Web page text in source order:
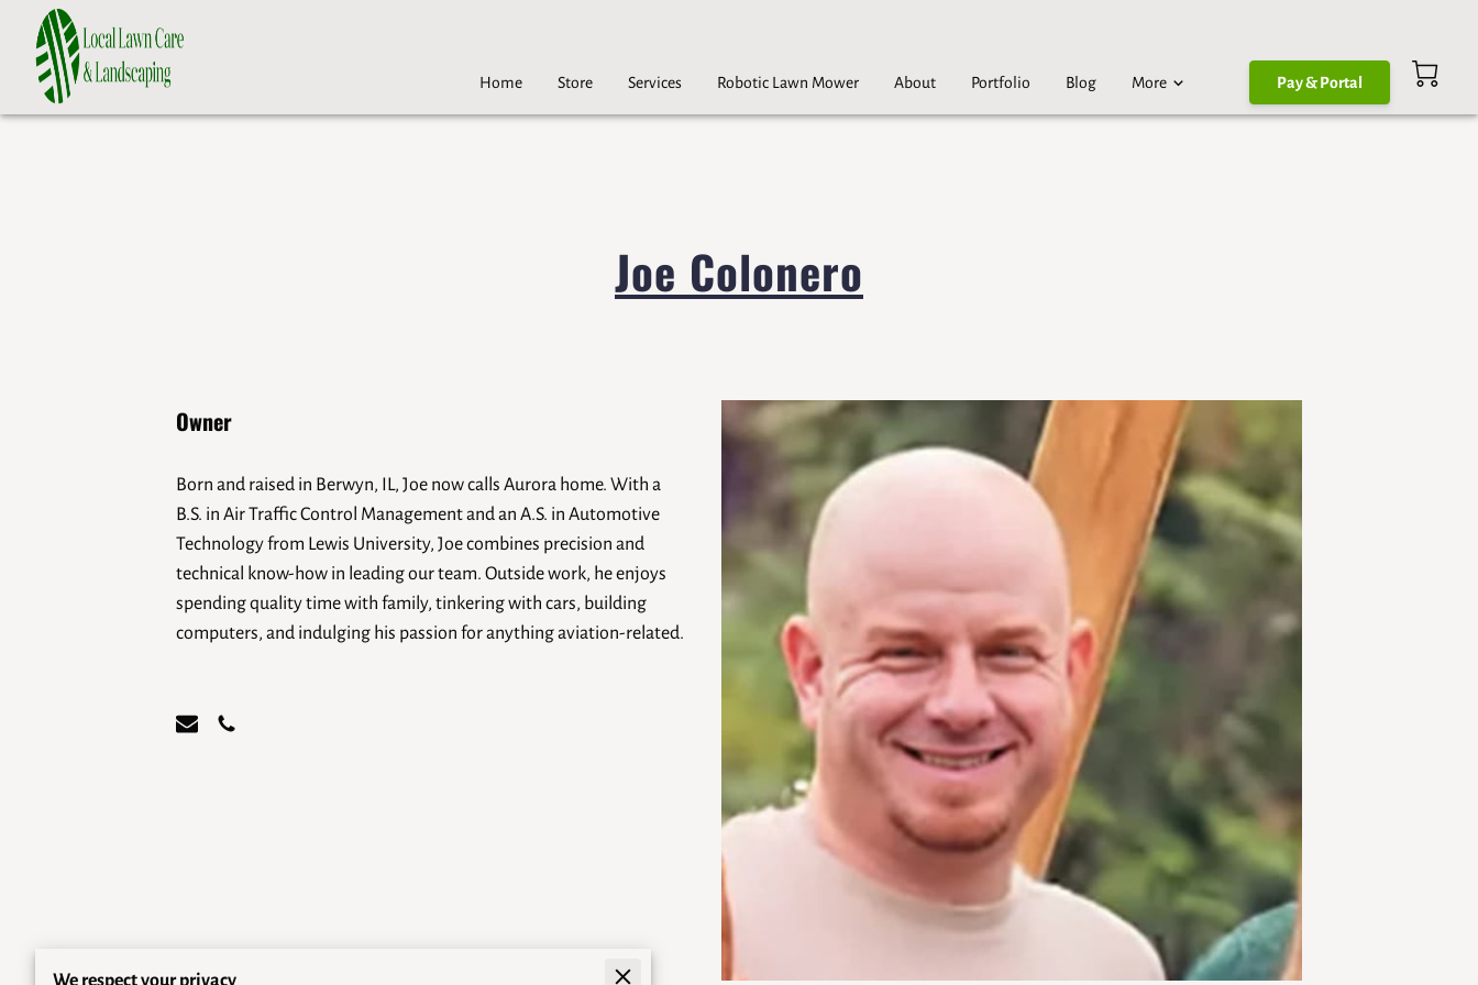
Home Store Services Robotic Lawn Mower About Portfolio
Blog
More Pay & Portal
Joe Colonero
Owner
Born and raised in Berwyn, IL, Joe now calls Aurora home. With a
B.S. in Air Traffic Control Management and an A.S. in Automotive
Technology from Lewis University, Joe combines precision and
technical know-how in leading our team. Outside work, he enjoys
spending quality time with family, tinkering with cars, building
computers, and indulging his passion for anything aviation-related.
We respect your privacy